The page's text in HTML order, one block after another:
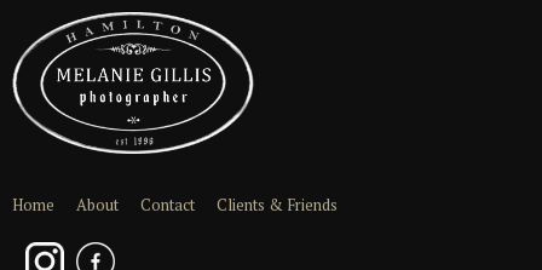
Home About Contact Clients & Friends